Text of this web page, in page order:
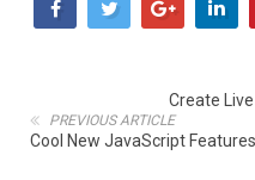
Create
PREVIOUS ARTICLE
Cool New JavaScript Features